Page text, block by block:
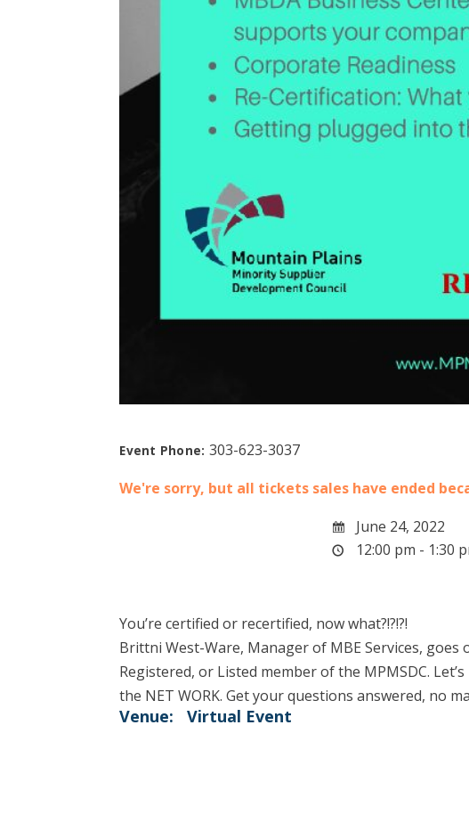
Event Phone: 303-623-3037
We're sorry, but all tickets sales have ended
June 24, 2022
12:00 pm - 1:30
You’re certified or recertified, now what?!?!?!
Brittni West-Ware, Manager of MBE Services,
Registered, or Listed member of the MPMSDC.
the NET WORK. Get your questions answered, no
Venue: Virtual Event